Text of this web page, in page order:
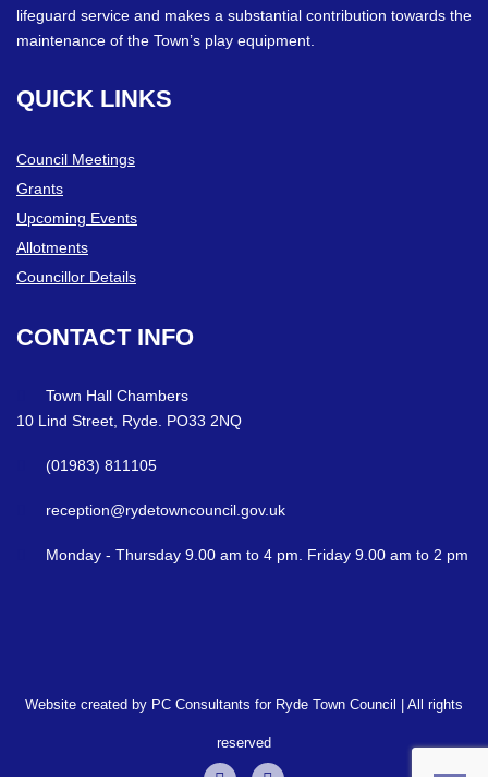
lifeguard service and makes a substantial contribution towards the
maintenance of the Town’s play equipment.
QUICK LINKS
Council Meetings
Grants
Upcoming Events
Allotments
Councillor Details
CONTACT INFO
Town Hall Chambers
10 Lind Street, Ryde. PO33 2NQ
(01983) 811105
reception@rydetowncouncil.gov.uk
Monday - Thursday 9.00 am to 4 pm. Friday 9.00 am to 2 pm
Website created by PC Consultants for Ryde Town Council | All rights
reserved